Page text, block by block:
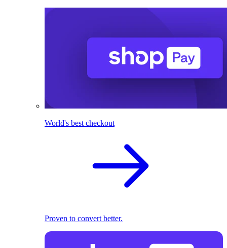
World's best checkout
Proven to convert better.